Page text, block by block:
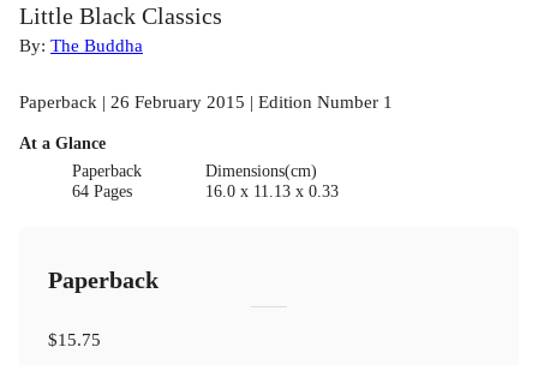
Little Black Classics
By: The Buddha
Paperback | 26 February 2015 | Edition Number 1
At a Glance
Paperback
64 Pages
Dimensions(cm)
16.0 x 11.13 x 0.33
Paperback
$15.75